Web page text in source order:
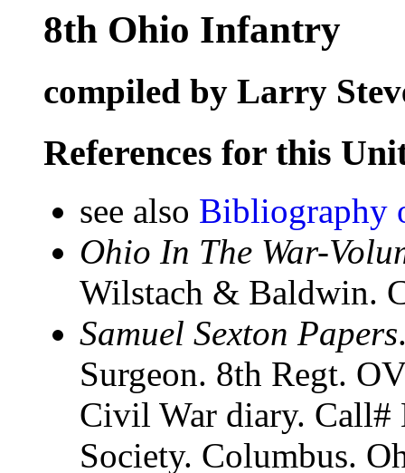
8th Ohio Infantry
compiled by Larry
References for this
see also Bibliography
Ohio In The War-
Wilstach & Baldwin.
Samuel Sexton Papers
Surgeon. 8th Regt.
Civil War diary.
Society. Columbus.